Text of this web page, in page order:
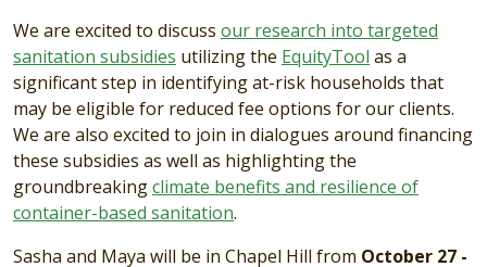
We are excited to discuss our research into targeted
sanitation subsidies utilizing the EquityTool as a
significant step in identifying at-risk households that
may be eligible for reduced fee options for our clients.
We are also excited to join in dialogues around financing
these subsidies as well as highlighting the
groundbreakingclimate benefits and resilience of
container-based sanitation.
Sasha and Maya will be in Chapel Hill from October 27 -